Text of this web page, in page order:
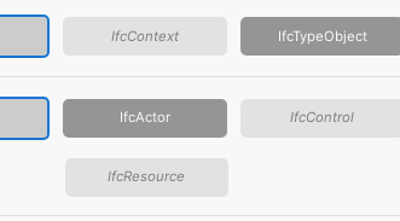
IfcContext IfcTypeObject
IfcActor IfcControl
IfcResource